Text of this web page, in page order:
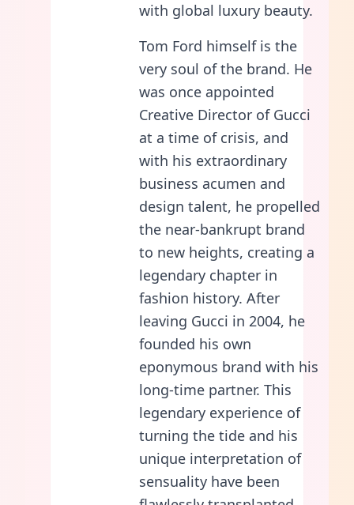
with global luxury beauty.
Tom Ford himself is the
very soul of the brand. He
was once appointed
Creative Director of Gucci
at a time of crisis, and
with his extraordinary
business acumen and
design talent, he propelled
the near-bankrupt brand
to new heights, creating a
legendary chapter in
fashion history. After
leaving Gucci in 2004, he
founded his own
eponymous brand with his
long-time partner. This
legendary experience of
turning the tide and his
unique interpretation of
sensuality have been